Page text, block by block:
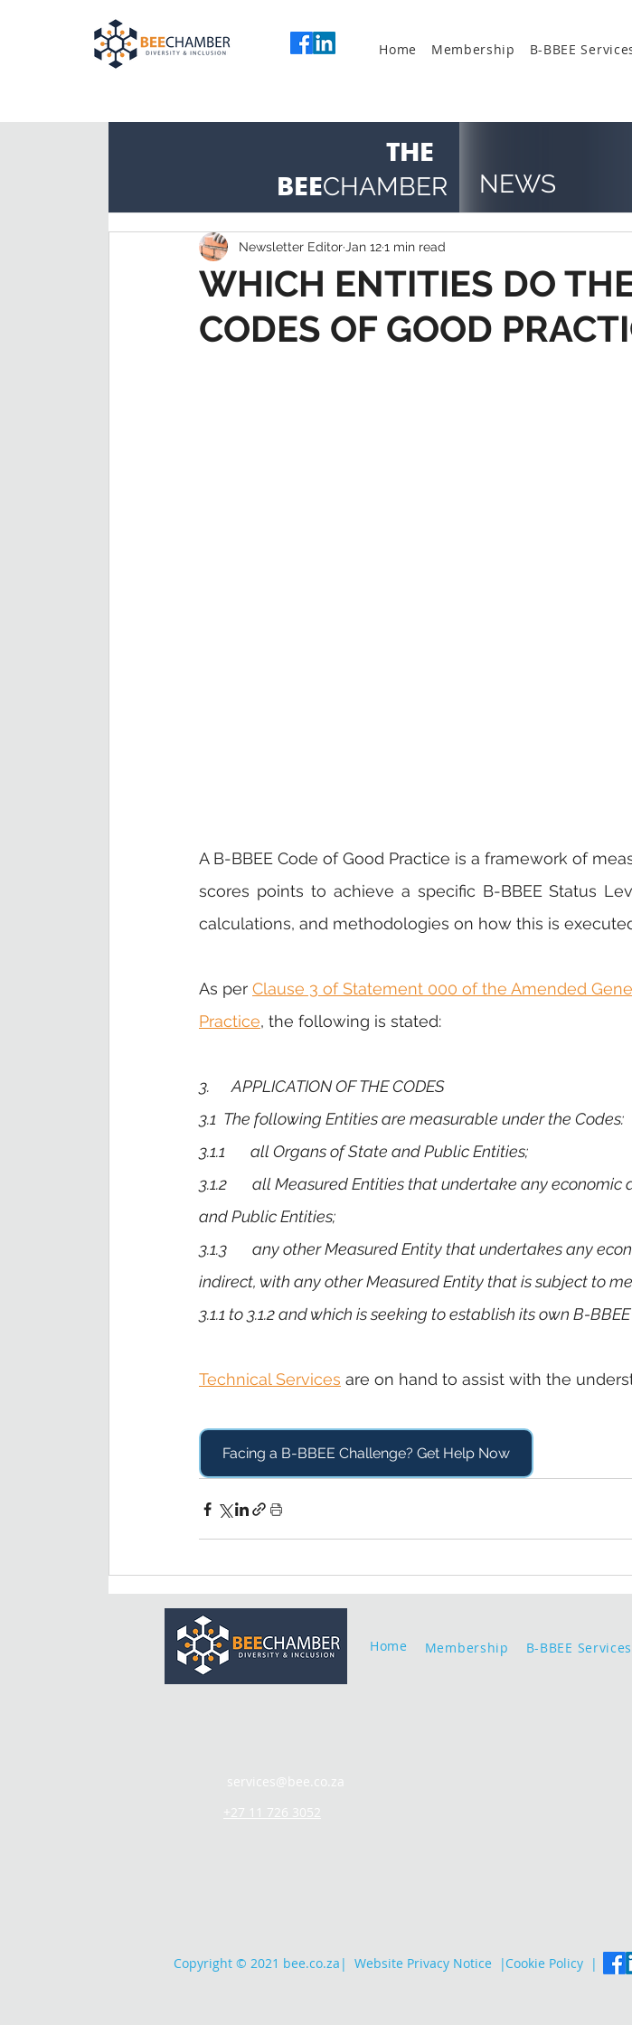
Home Membership B-BBEE
THE
BEECHAMBER NEWS
WHICH ENTITIES DO
CODES OF GOOD
Newsletter Editor Jan 121 min read
A B-BBEE Code of Good Practice is a framework of
scores points to achieve a specific B-BBEE Status
calculations, and methodologies on how this is
As per Clause 3 of Statement 000 of the Amended
Practice, the following is stated:
3.      APPLICATION OF THE CODES
3.1 The following Entities are measurable under the Codes:
3.1.1       all Organs of State and Public Entities;
3.1.2       all Measured Entities that undertake any
and Public Entities;
3.1.3       any other Measured Entity that undertakes any
indirect, with any other Measured Entity that is subject to
3.1.1 to 3.1.2 and which is seeking to establish its own B-
Technical Services are on hand to assist with the
Facing a B-BBEE Challenge? Get Help Now
Home Membership B-BBEE Services
services@bee.co.za
+27 11 726 3052
Copyright © 2021 bee.co.za | Website Privacy Notice |Cookie Policy |